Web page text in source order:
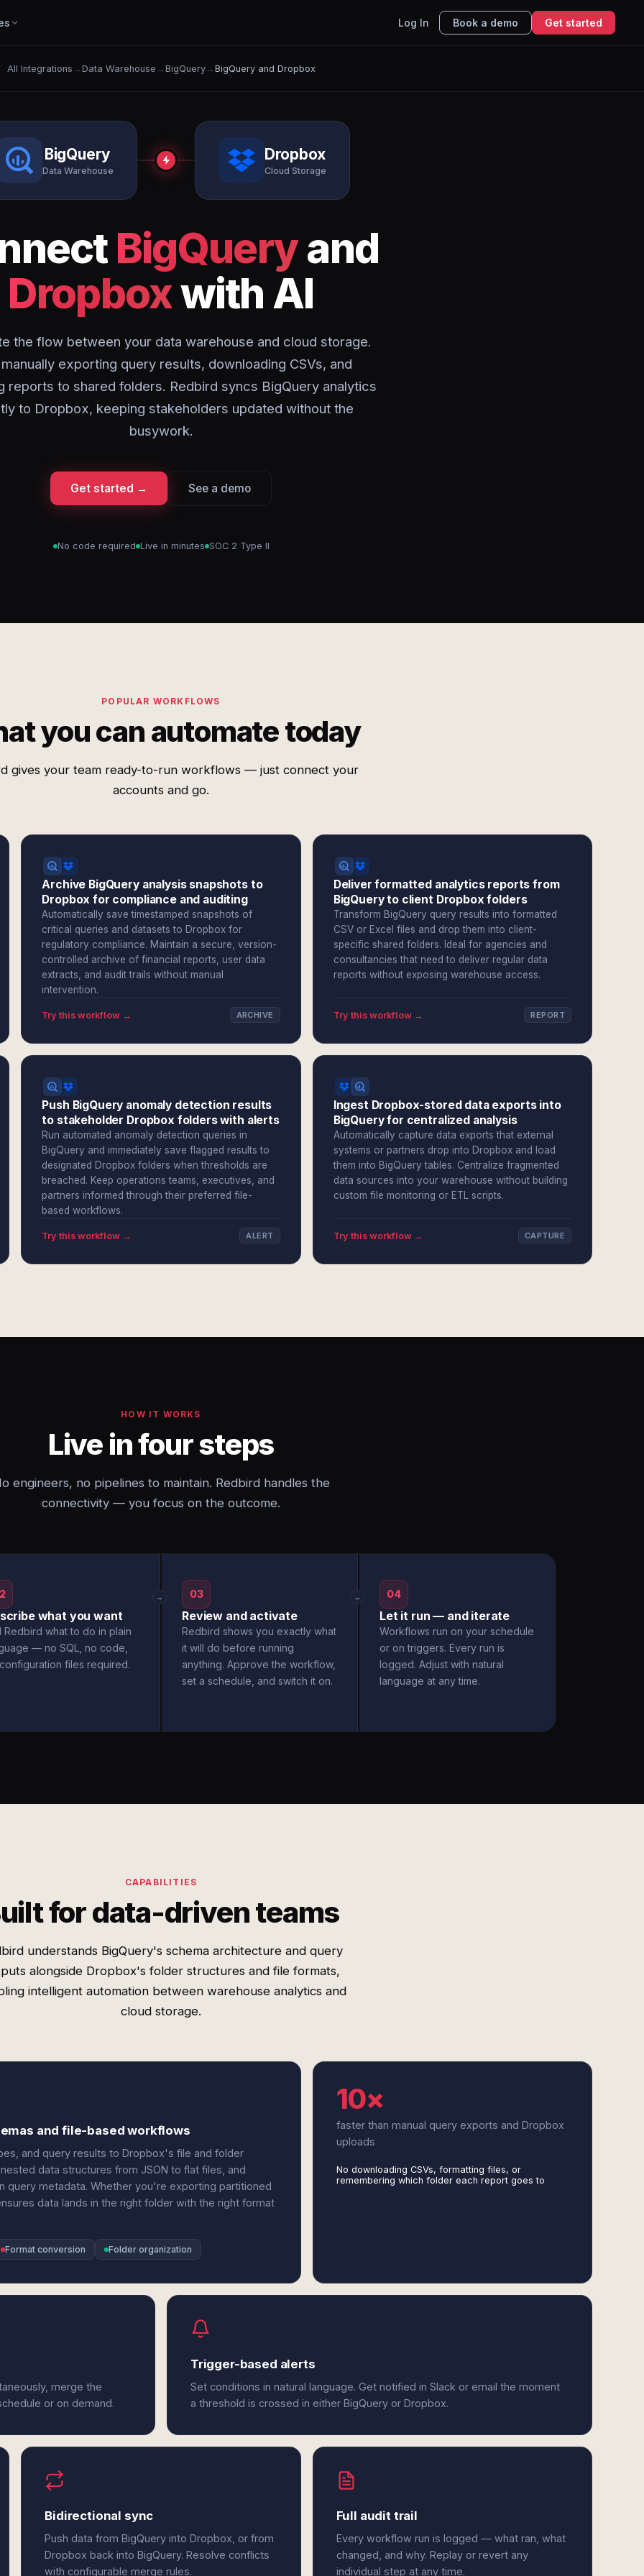
Log In Book a demo Get started
All Integrations → Data Warehouse → BigQuery→ BigQuery and Dropbox
BigQuery
Data Warehouse
Dropbox
Cloud Storage
BigQueryand
Dropboxwith AI
the flow between your data warehouse and cloud storage.
exporting query results, downloading CSVs, and
reports to shared folders. Redbird syncs BigQuery analytics
to Dropbox, keeping stakeholders updated without the
busywork.
Get started → See a demo
No code required Live in minutes SOC 2 Type II
POPULAR WORKFLOWS
you can automate today
gives your team ready-to-run workflows — just connect your
accounts and go.
Archive BigQuery analysis snapshots to
Dropbox for compliance and auditing
Automatically save timestamped snapshots of
critical queries and datasets to Dropbox for
regulatory compliance. Maintain a secure, version-
controlled archive of financial reports, user data
extracts, and audit trails without manual
intervention.
Try this workflow → ARCHIVE
Deliver formatted analytics reports from
BigQuery to client Dropbox folders
Transform BigQuery query results into formatted
CSV or Excel files and drop them into client-
specific shared folders. Ideal for agencies and
consultancies that need to deliver regular data
reports without exposing warehouse access.
Try this workflow → REPORT
Push BigQuery anomaly detection results
to stakeholder Dropbox folders with alerts
Run automated anomaly detection queries in
BigQuery and immediately save flagged results to
designated Dropbox folders when thresholds are
breached. Keep operations teams, executives, and
partners informed through their preferred file-
based workflows.
Try this workflow → ALERT
Ingest Dropbox-stored data exports into
BigQuery for centralized analysis
Automatically capture data exports that external
systems or partners drop into Dropbox and load
them into BigQuery tables. Centralize fragmented
data sources into your warehouse without building
custom file monitoring or ETL scripts.
Try this workflow → CAPTURE
HOW IT WORKS
Live in four steps
engineers, no pipelines to maintain. Redbird handles the
connectivity — you focus on the outcome.
what you want
Redbird what to do in plain
— no SQL, no code,
files required.
→ 03
Review and activate
Redbird shows you exactly what
it will do before running
anything. Approve the workflow,
set a schedule, and switch it on.
→ 04
Let it run — and iterate
Workflows run on your schedule
or on triggers. Every run is
logged. Adjust with natural
language at any time.
CAPABILITIES
for data-driven teams
understands BigQuery's schema architecture and query
alongside Dropbox's folder structures and file formats,
intelligent automation between warehouse analytics and
cloud storage.
and file-based workflows
and query results to Dropbox's file and folder
data structures from JSON to flat files, and
query metadata. Whether you're exporting partitioned
data lands in the right folder with the right format
Format conversion Folder organization
10×
faster than manual query exports and Dropbox
uploads
No downloading CSVs, formatting files, or
remembering which folder each report goes to
merge the
or on demand.
Trigger-based alerts
Set conditions in natural language. Get notified in Slack or email the moment
a threshold is crossed in either BigQuery or Dropbox.
Bidirectional sync
Push data from BigQuery into Dropbox, or from
Dropbox back into BigQuery. Resolve conflicts
with configurable merge rules.
Full audit trail
Every workflow run is logged — what ran, what
changed, and why. Replay or revert any
individual step at any time.